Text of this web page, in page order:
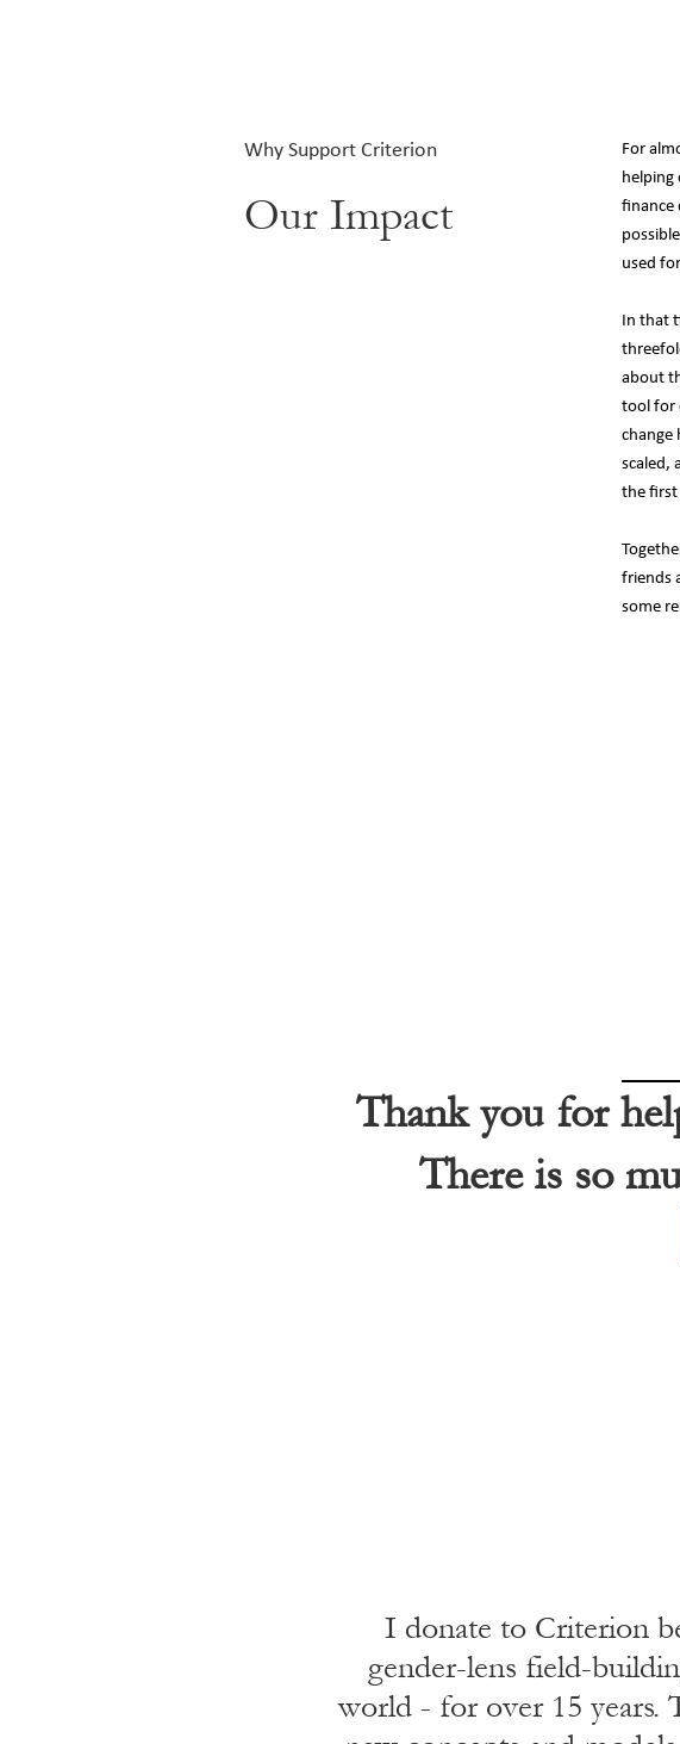
Why Support Criterion
Our Impact
For
helping
finance
used
In that
about
tool for
change
scaled,
the first
friends
some
Thank you for
There is so
I donate to Criterion
gender-lens field-
world - for over 15 years.